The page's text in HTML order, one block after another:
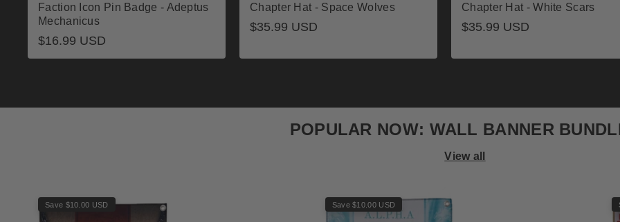
Faction Icon Pin Badge - Adeptus
Mechanicus
Regular
$16.99 USD
Chapter Hat - Space Wolves
Regular
$35.99 USD
Chapter Hat - White Scars
Regular
$35.99 USD
POPULAR NOW: WALL BANNER
View all
Save $10.00 USD Save $10.00 USD